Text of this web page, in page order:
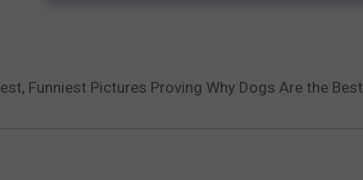
Funniest Pictures Proving Why Dogs Are the Best